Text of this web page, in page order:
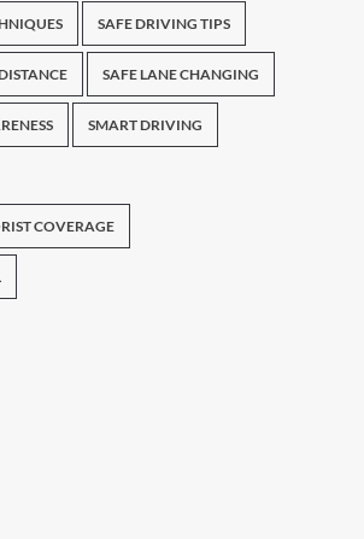
SAFE DRIVING TIPS
SAFE LANE CHANGING
SMART DRIVING
COVERAGE